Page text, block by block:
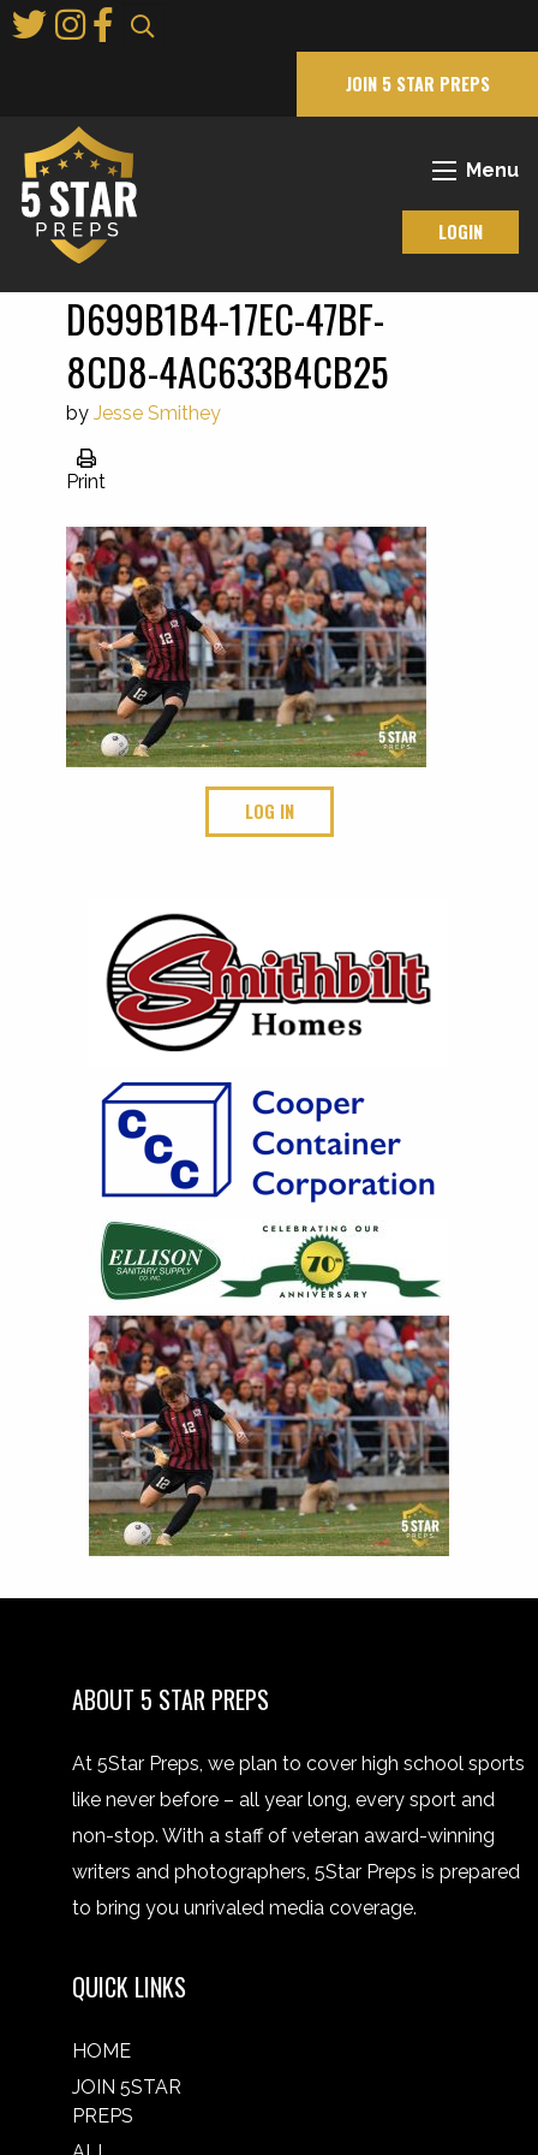
to
JOIN 5 STAR PREPS
Menu
LOGIN
D699B1B4-17EC-47BF-
8CD8-4AC633B4CB25
by Jesse Smithey
Print
LOG IN
ABOUT 5 STAR PREPS
At 5Star Preps, we plan to cover high school sports
like never before – all year long, every sport and
non-stop. With a staff of veteran award-winning
writers and photographers, 5Star Preps is prepared
to bring you unrivaled media coverage.
QUICK LINKS
HOME
JOIN 5STAR
PREPS